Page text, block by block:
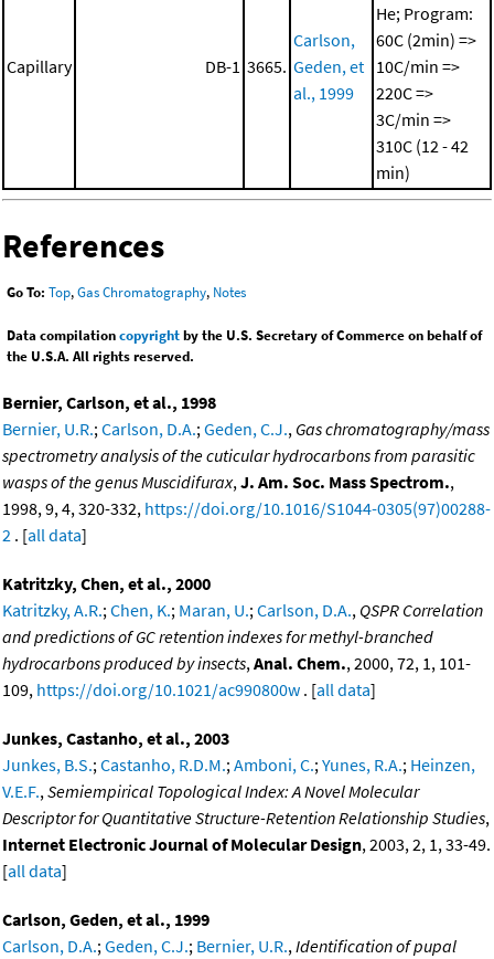
Capillary DB-1 3665.
Carlson,
Geden, et
al., 1999
He; Program:
60C (2min) =>
10C/min =>
220C =>
3C/min =>
310C (12 - 42
min)
References
Go To: Top,Gas Chromatography, Notes
Data compilationcopyrightby the U.S. Secretary of Commerce on behalf of
the U.S.A. All rights reserved.
Bernier, Carlson, et al., 1998
Bernier, U.R.;Carlson, D.A.;Geden, C.J., Gas chromatography/mass
spectrometry analysis of the cuticular hydrocarbons from parasitic
wasps of the genus Muscidifurax,J. Am. Soc. Mass Spectrom.,
1998, 9, 4, 320-332, https://doi.org/10.1016/S1044-0305(97)00288-
2 . [all data]
Katritzky, Chen, et al., 2000
Katritzky, A.R.;Chen, K.; Maran, U.;Carlson, D.A., QSPR Correlation
and predictions of GC retention indexes for methyl-branched
hydrocarbons produced by insects,Anal. Chem., 2000, 72, 1, 101-
109, https://doi.org/10.1021/ac990800w . [all data]
Junkes, Castanho, et al., 2003
Junkes, B.S.;Castanho, R.D.M.;Amboni, C.;Yunes, R.A.; Heinzen,
V.E.F.,Semiempirical Topological Index: A Novel Molecular
Descriptor for Quantitative Structure-Retention Relationship Studies,
Internet Electronic Journal of Molecular Design, 2003, 2, 1, 33-49.
[all data]
Carlson, Geden, et al., 1999
Carlson, D.A.;Geden, C.J.; Bernier, U.R.,Identification of pupal